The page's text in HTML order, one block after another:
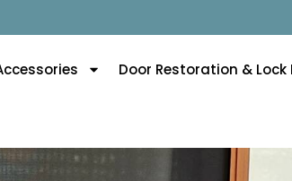
Door Restoration & Lock